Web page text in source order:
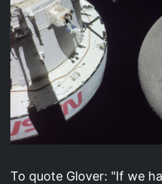
To quote Glover: "If we